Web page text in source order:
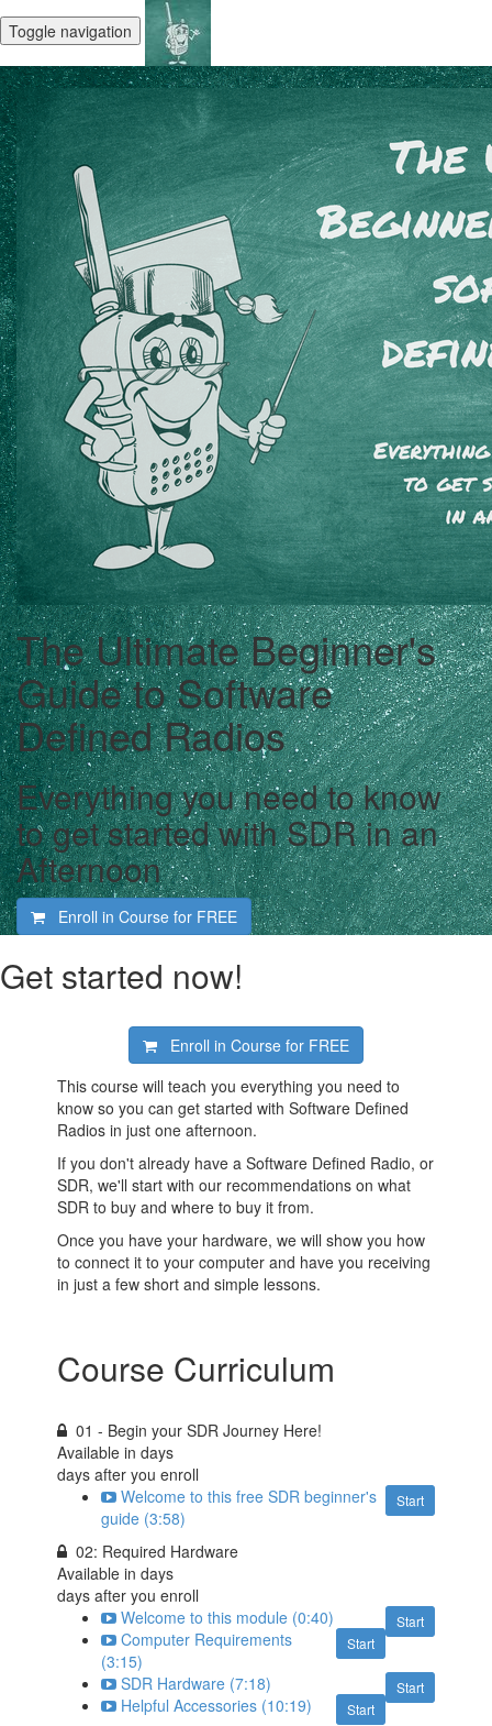
Toggle navigation
The Ultimate Beginner's
Guide to Software
Defined Radios
Everything you need to know
to get started with SDR in an
Afternoon
Enroll in Course for FREE
Get started now!
Enroll in Course for FREE
This course will teach you everything you need to
know so you can get started with Software Defined
Radios in just one afternoon.
If you don't already have a Software Defined Radio, or
SDR, we'll start with our recommendations on what
SDR to buy and where to buy it from.
Once you have your hardware, we will show you how
to connect it to your computer and have you receiving
in just a few short and simple lessons.
Course Curriculum
01 - Begin your SDR Journey Here!
Available indays
days after you enroll
Start
Welcome to this free SDR beginner's
guide (3:58)
02: Required Hardware
Available indays
days after you enroll
Start
Welcome to this module (0:40)
Start
Computer Requirements
(3:15)
Start
SDR Hardware (7:18)
Start
Helpful Accessories (10:19)